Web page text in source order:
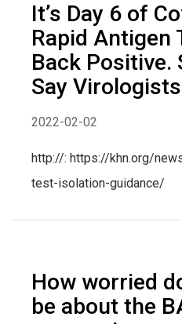
It’s Day 6 of
Rapid Antigen
Back Positive.
Say
2022-02-02
http://: https://khn.org/
test-isolation-guidance/
How worried
be about the